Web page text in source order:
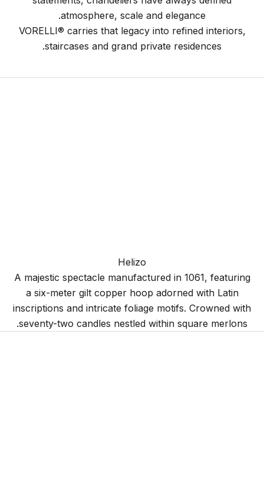
atmosphere, scale and elegance.
VORELLI® carries that legacy into refined interiors,
staircases and grand private residences.
Helizo
A majestic spectacle manufactured in 1061, featuring
a six-meter gilt copper hoop adorned with Latin
inscriptions and intricate foliage motifs. Crowned with
seventy-two candles nestled within square merlons.